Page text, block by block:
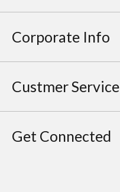
Corporate Info
Custmer Service
Get Connected